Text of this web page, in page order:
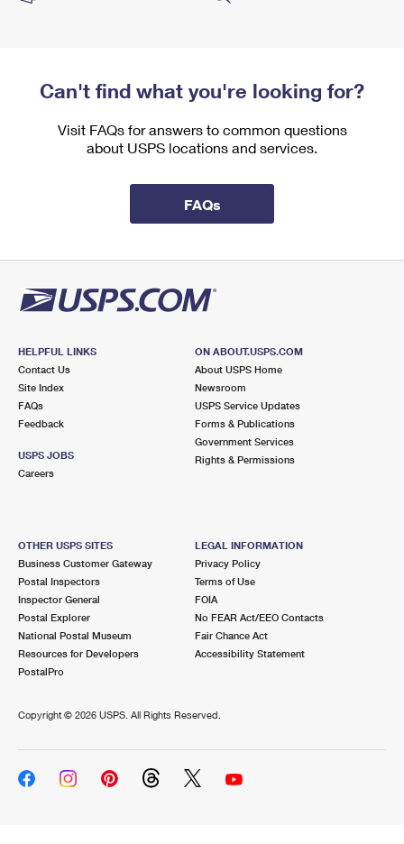
Can't find what you're looking for?
Visit FAQs for answers to common questions
about USPS locations and services.
FAQs
HELPFUL LINKS
Contact Us
Site Index
FAQs
Feedback
USPS JOBS
Careers
ON ABOUT.USPS.COM
About USPS Home
Newsroom
USPS Service Updates
Forms & Publications
Government Services
Rights & Permissions
OTHER USPS SITES
Business Customer Gateway
Postal Inspectors
Inspector General
Postal Explorer
National Postal Museum
Resources for Developers
PostalPro
LEGAL INFORMATION
Privacy Policy
Terms of Use
FOIA
No FEAR Act/EEO Contacts
Fair Chance Act
Accessibility Statement
Copyright © 2026 USPS. All Rights Reserved.